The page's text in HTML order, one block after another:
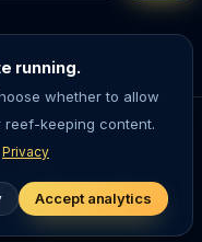
editorial content.
research before
running.
whether to allow
keeping content.
Privacy
Accept analytics